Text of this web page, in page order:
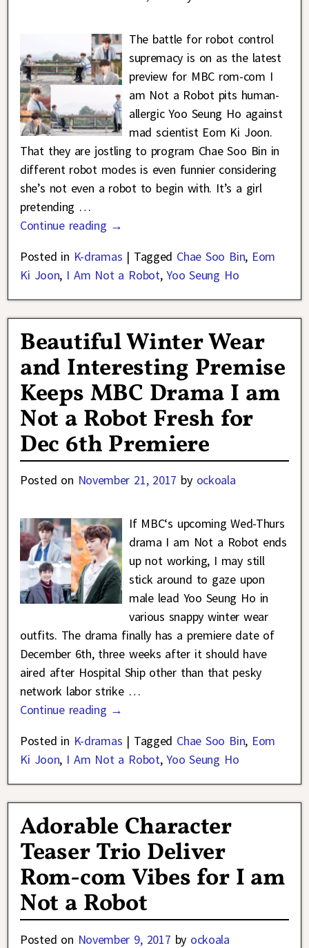
The battle for robot control
supremacy is on as the latest
preview for MBC rom-com I
am Not a Robot pits human-
allergic Yoo Seung Ho against
mad scientist Eom Ki Joon.
That they are jostling to program Chae Soo Bin in
different robot modes is even funnier considering
she’s not even a robot to begin with. It’s a girl
pretending …
Continue reading →
Posted in K-dramas | Tagged Chae Soo Bin, Eom
Ki Joon, I Am Not a Robot,Yoo Seung Ho
Beautiful Winter Wear
and Interesting Premise
Keeps MBC Drama I am
Not a Robot Fresh for
Dec 6th Premiere
Posted on November 21, 2017 by ockoala
If MBC‘s upcoming Wed-Thurs
drama I am Not a Robot ends
up not working, I may still
stick around to gaze upon
male lead Yoo Seung Ho in
various snappy winter wear
outfits. The drama finally has a premiere date of
December 6th, three weeks after it should have
aired after Hospital Ship other than that pesky
network labor strike …
Continue reading →
Posted in K-dramas | Tagged Chae Soo Bin, Eom
Ki Joon, I Am Not a Robot,Yoo Seung Ho
Adorable Character
Teaser Trio Deliver
Rom-com Vibes for I am
Not a Robot
Posted on November 9, 2017 by ockoala